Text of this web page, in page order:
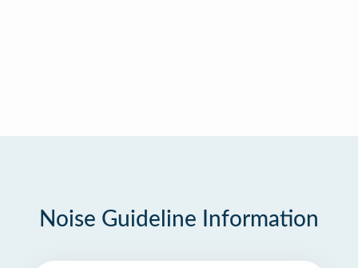
Noise Guideline Information